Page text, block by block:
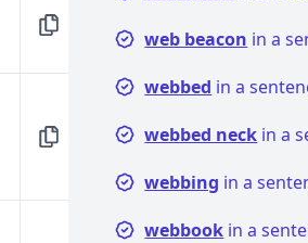
web beacon in a
webbed in a
webbed neck in a
webbing in a
webbook in a